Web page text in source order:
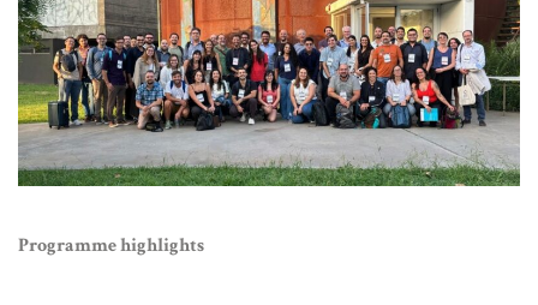
Programme highlights